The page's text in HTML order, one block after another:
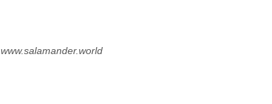
www.salamander.world